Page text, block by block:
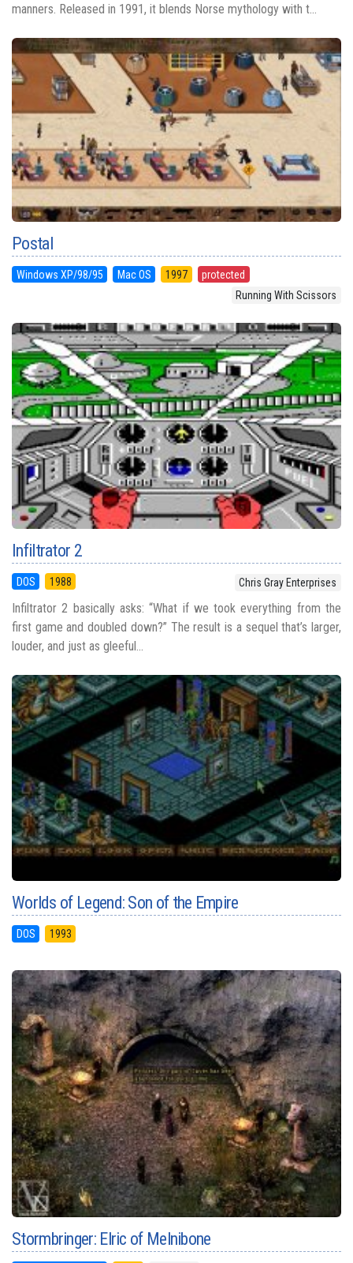
manners. Released in 1991, it blends Norse mythology with t...
Postal
Windows XP/98/95 Mac OS 1997
protected
Running With Scissors
Infiltrator 2
DOS 1988 Chris Gray Enterprises
Infiltrator 2 basically asks: “What if we took everything from the
first game and doubled down?” The result is a sequel that’s larger,
louder, and just as gleeful...
Worlds of Legend: Son of the Empire
DOS 1993
Stormbringer: Elric of Melnibone